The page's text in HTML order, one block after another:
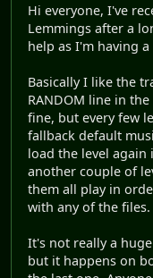
Hi everyone, I've
Lemmings after a
help as I'm having
Basically I like the
RANDOM line in
fine, but every few
fallback default
load the level
another couple of
them all play in
with any of the files.
It's not really a
but it happens on